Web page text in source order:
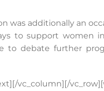
was additionally an
to support women
to debate further
vc_column][/